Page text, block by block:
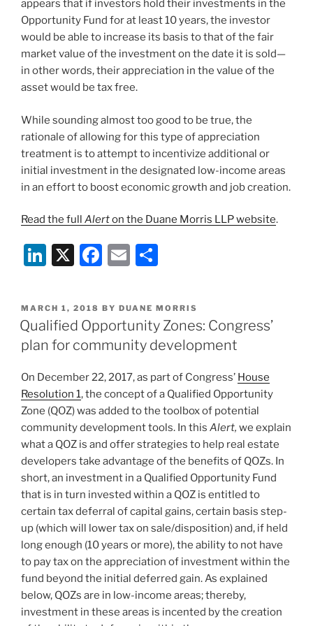
appears that if investors hold their investments in the
Opportunity Fund for at least 10 years, the investor
would be able to increase its basis to that of the fair
market value of the investment on the date it is sold—
in other words, their appreciation in the value of the
asset would be tax free.
While sounding almost too good to be true, the
rationale of allowing for this type of appreciation
treatment is to attempt to incentivize additional or
initial investment in the designated low-income areas
in an effort to boost economic growth and job creation.
Read the full Alerton the Duane Morris LLP website.
Li
k
e
dI
X
F
c
e
b
o
o
k
E
ai
l
ar
e
POSTED
ON
MARCH 1, 2018 BY DUANE MORRIS
Qualified Opportunity Zones: Congress’
plan for community development
On December 22, 2017, as part of Congress’ House
Resolution 1, the concept of a Qualified Opportunity
Zone (QOZ) was added to the toolbox of potential
community development tools. In this Alert, we explain
what a QOZ is and offer strategies to help real estate
developers take advantage of the benefits of QOZs. In
short, an investment in a Qualified Opportunity Fund
that is in turn invested within a QOZ is entitled to
certain tax deferral of capital gains, certain basis step-
up (which will lower tax on sale/disposition) and, if held
long enough (10 years or more), the ability to not have
to pay tax on the appreciation of investment within the
fund beyond the initial deferred gain. As explained
below, QOZs are in low-income areas; thereby,
investment in these areas is incented by the creation